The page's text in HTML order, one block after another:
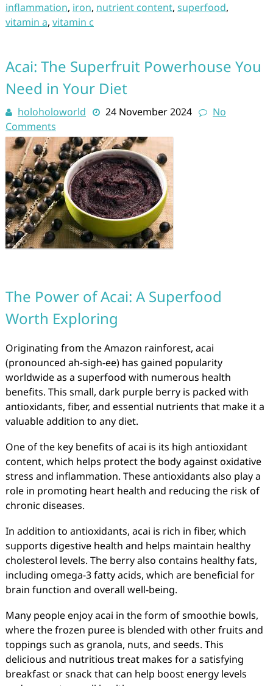
inflammation, iron, nutrient content, superfood,
vitamin a, vitamin c
Acai: The Superfruit Powerhouse You
Need in Your Diet
holoholoworld 24 November 2024
No
Comments
The Power of Acai: A Superfood
Worth Exploring
Originating from the Amazon rainforest, acai
(pronounced ah-sigh-ee) has gained popularity
worldwide as a superfood with numerous health
benefits. This small, dark purple berry is packed with
antioxidants, fiber, and essential nutrients that make it a
valuable addition to any diet.
One of the key benefits of acai is its high antioxidant
content, which helps protect the body against oxidative
stress and inflammation. These antioxidants also play a
role in promoting heart health and reducing the risk of
chronic diseases.
In addition to antioxidants, acai is rich in fiber, which
supports digestive health and helps maintain healthy
cholesterol levels. The berry also contains healthy fats,
including omega-3 fatty acids, which are beneficial for
brain function and overall well-being.
Many people enjoy acai in the form of smoothie bowls,
where the frozen puree is blended with other fruits and
toppings such as granola, nuts, and seeds. This
delicious and nutritious treat makes for a satisfying
breakfast or snack that can help boost energy levels